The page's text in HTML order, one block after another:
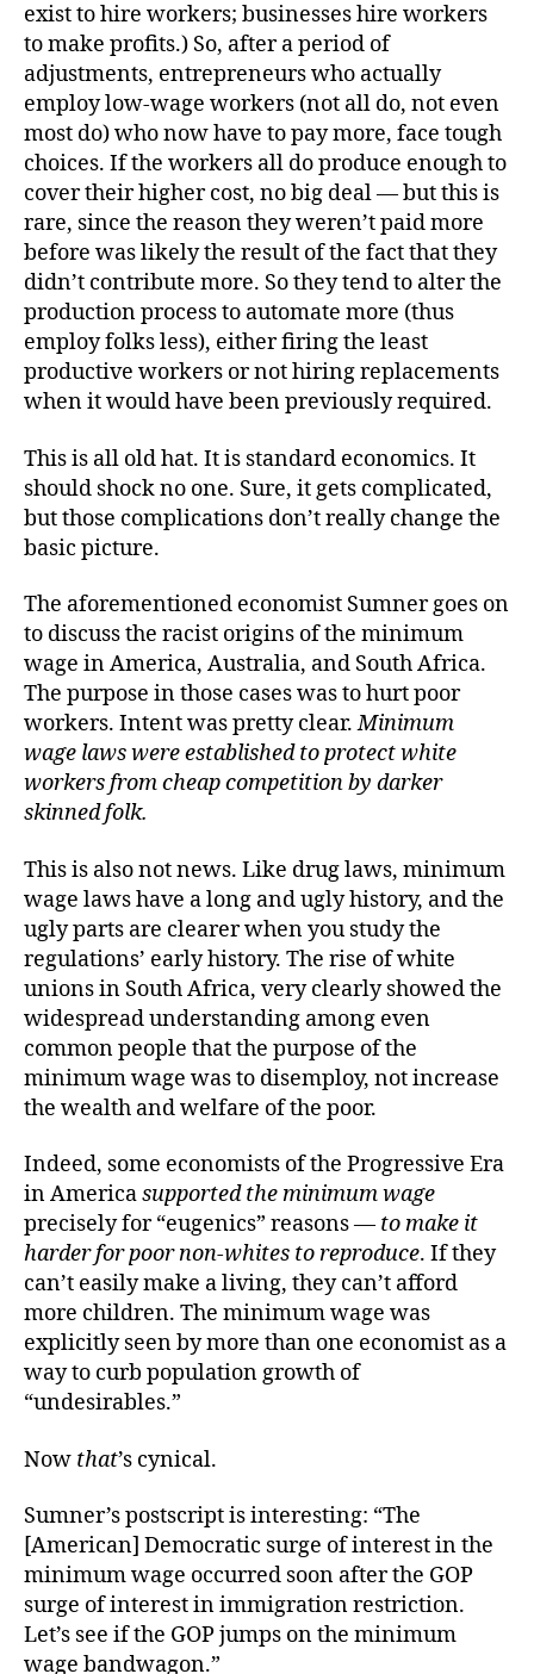
exist to hire workers; businesses hire workers
to make profits.) So, after a period of
adjustments, entrepreneurs who actually
employ low-wage workers (not all do, not even
most do) who now have to pay more, face tough
choices. If the workers all do produce enough to
cover their higher cost, no big deal — but this is
rare, since the reason they weren’t paid more
before was likely the result of the fact that they
didn’t contribute more. So they tend to alter the
production process to automate more (thus
employ folks less), either firing the least
productive workers or not hiring replacements
when it would have been previously required.
This is all old hat. It is standard economics. It
should shock no one. Sure, it gets complicated,
but those complications don’t really change the
basic picture.
The aforementioned economist Sumner goes on
to discuss the racist origins of the minimum
wage in America, Australia, and South Africa.
The purpose in those cases was to hurt poor
workers. Intent was pretty clear.Minimum
wage laws were established to protect white
workers from cheap competition by darker
skinned folk.
This is also not news. Like drug laws, minimum
wage laws have a long and ugly history, and the
ugly parts are clearer when you study the
regulations’ early history. The rise of white
unions in South Africa, very clearly showed the
widespread understanding among even
common people that the purpose of the
minimum wage was to disemploy, not increase
the wealth and welfare of the poor.
Indeed, some economists of the Progressive Era
in Americasupported the minimum wage
precisely for “eugenics” reasons — to make it
harder for poor non-whites to reproduce. If they
can’t easily make a living, they can’t afford
more children. The minimum wage was
explicitly seen by more than one economist as a
way to curb population growth of
“undesirables.”
Now that’s cynical.
Sumner’s postscript is interesting: “The
[American] Democratic surge of interest in the
minimum wage occurred soon after the GOP
surge of interest in immigration restriction.
Let’s see if the GOP jumps on the minimum
wage bandwagon.”